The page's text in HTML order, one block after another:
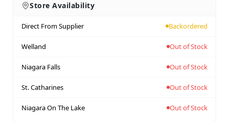
Store Availability
Direct From Supplier Backordered
Welland Out of Stock
Niagara Falls Out of Stock
St. Catharines Out of Stock
Niagara On The Lake Out of Stock